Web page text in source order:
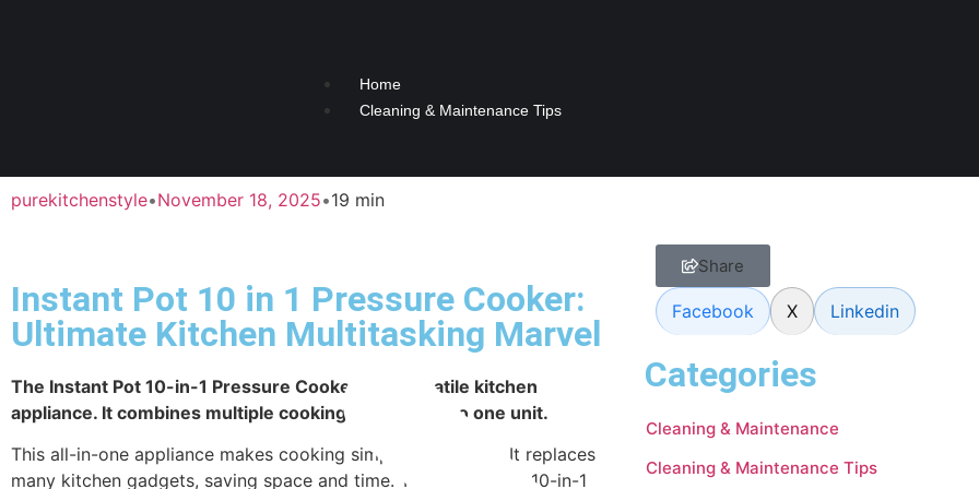
Home
Cleaning & Maintenance Tips
purekitchenstyle•November 18, 2025•19 min
Instant Pot 10 in 1 Pressure Cooker:
Ultimate Kitchen Multitasking Marvel
The Instant Pot 10-in-1 Pressure Cooker is a versatile kitchen
appliance. It combines multiple cooking functions into one unit.
This all-in-one appliance makes cooking simpler and faster. It replaces
many kitchen gadgets, saving space and time. The Instant Pot 10-in-1
Share
Facebook X Linkedin
Categories
Cleaning & Maintenance
Cleaning & Maintenance Tips